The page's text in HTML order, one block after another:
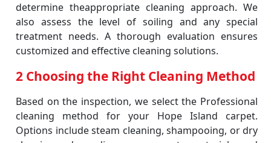
determine theappropriate cleaning approach. We
also assess the level of soiling and any special
treatment needs. A thorough evaluation ensures
customized and effective cleaning solutions.
2 Choosing the Right Cleaning Method
Based on the inspection, we select the Professional
cleaning method for your Hope Island carpet.
Options include steam cleaning, shampooing, or dry